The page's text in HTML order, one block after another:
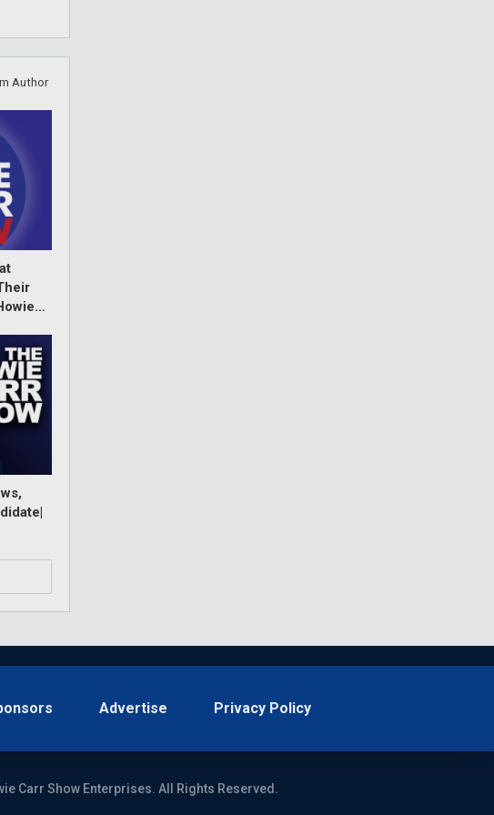
Author
Advertise Privacy Policy
Carr Show Enterprises. All Rights Reserved.